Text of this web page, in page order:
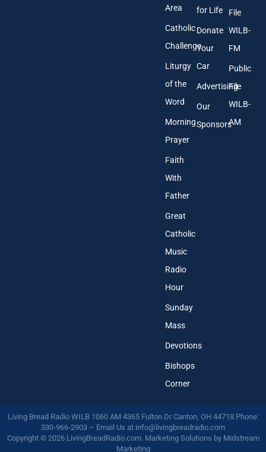
Area
Catholic
Challenge
Liturgy
of the
Word
Morning
Prayer
Faith
With
Father
Great
Catholic
Music
Radio
Hour
Sunday
Mass
Devotions
Bishops
Corner
for Life
Donate
Your
Car
Advertising
Our
Sponsors
File
WILB-
FM
Public
File
WILB-
AM
Living Bread Radio WILB 1060 AM 4365 Fulton Dr Canton, OH 44718 Phone:
330-966-2903 – Email Us at info@livingbreadradio.com
Copyright © 2026 LivingBreadRadio.com. Marketing Solutions by Midstream
Marketing